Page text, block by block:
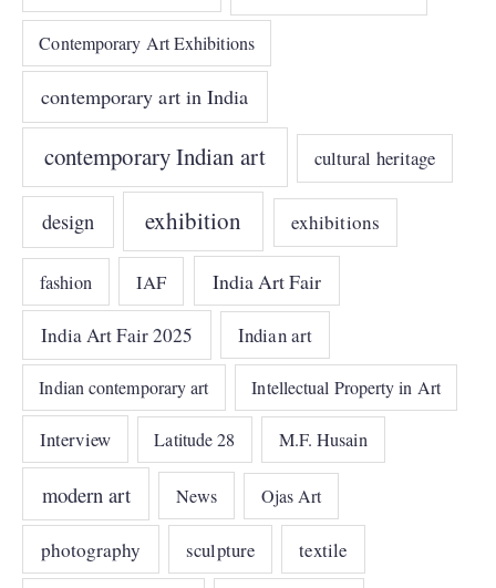
Contemporary Art Exhibitions
contemporary art in India
contemporary Indian art cultural heritage
design exhibition exhibitions
fashion IAF India Art Fair
India Art Fair 2025 Indian art
Indian contemporary art Intellectual Property in Art
Interview Latitude 28 M.F. Husain
modern art News Ojas Art
photography sculpture textile